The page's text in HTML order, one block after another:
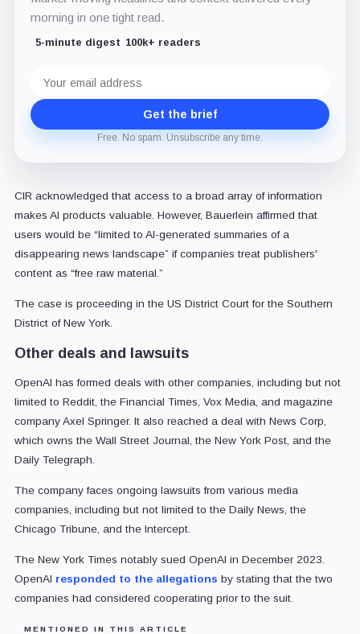
morning in one tight read.
5-minute digest 100k+ readers
address
Get the brief
Free. No spam. Unsubscribe any time.
CIR acknowledged that access to a broad array of information
makes AI products valuable. However, Bauerlein affirmed that
users would be “limited to AI-generated summaries of a
disappearing news landscape” if companies treat publishers'
content as “free raw material.”
The case is proceeding in the US District Court for the Southern
District of New York.
Other deals and lawsuits
OpenAI has formed deals with other companies, including but not
limited to Reddit, the Financial Times, Vox Media, and magazine
company Axel Springer. It also reached a deal with News Corp,
which owns the Wall Street Journal, the New York Post, and the
Daily Telegraph.
The company faces ongoing lawsuits from various media
companies, including but not limited to the Daily News, the
Chicago Tribune, and the Intercept.
The New York Times notably sued OpenAI in December 2023.
OpenAI responded to the allegations by stating that the two
companies had considered cooperating prior to the suit.
MENTIONED IN THIS ARTICLE